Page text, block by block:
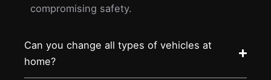
compromising safety.
Can you change all types of vehicles at
home?